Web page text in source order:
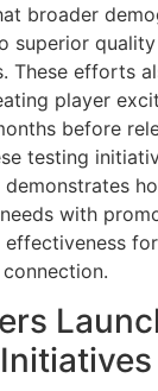
broader
superior
These efforts
player
before
testing
with
effectiveness